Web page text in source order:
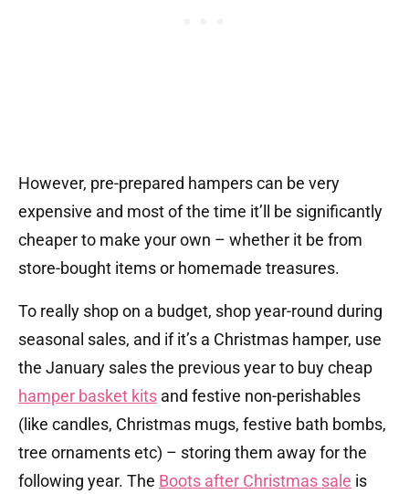
However, pre-prepared hampers can be very
expensive and most of the time it’ll be significantly
cheaper to make your own – whether it be from
store-bought items or homemade treasures.
To really shop on a budget, shop year-round during
seasonal sales, and if it’s a Christmas hamper, use
the January sales the previous year to buy cheap
hamper basket kits and festive non-perishables
(like candles, Christmas mugs, festive bath bombs,
tree ornaments etc) – storing them away for the
following year. The Boots after Christmas sale is